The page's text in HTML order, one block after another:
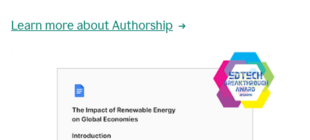
Learn more about Authorship